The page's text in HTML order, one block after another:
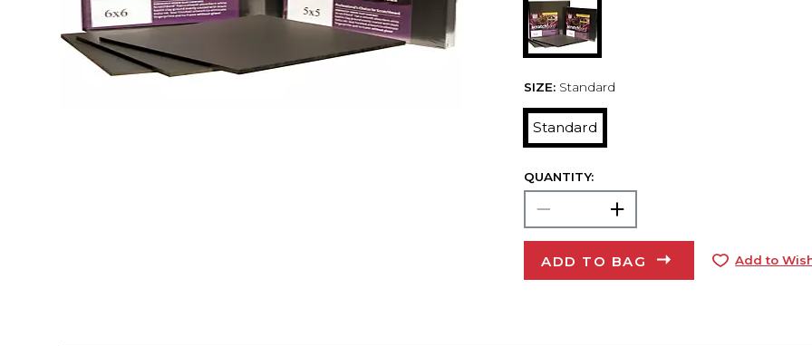
SIZE: Standard
Standard
QUANTITY:
ADD TO BAG Add to